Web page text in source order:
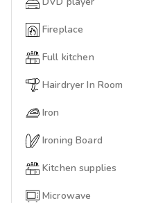
Fireplace
Full kitchen
Hairdryer In Room
Iron
Ironing Board
Kitchen supplies
Microwave